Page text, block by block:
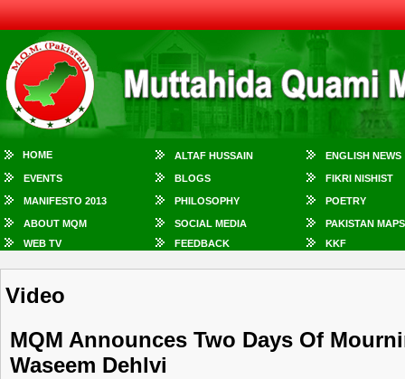
HOME ALTAF HUSSAIN ENGLISH NEWS
EVENTS BLOGS FIKRI NISHIST
MANIFESTO 2013 PHILOSOPHY POETRY
ABOUT MQM SOCIAL MEDIA
PAKISTAN MAPS
WEB TV
FEEDBACK KKF
Video
MQM Announces Two Days Of
Waseem Dehlvi